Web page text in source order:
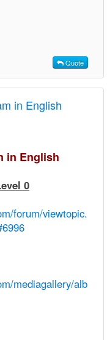
Quote
in English
in English
0
forum/viewtopic.
mediagallery/alb